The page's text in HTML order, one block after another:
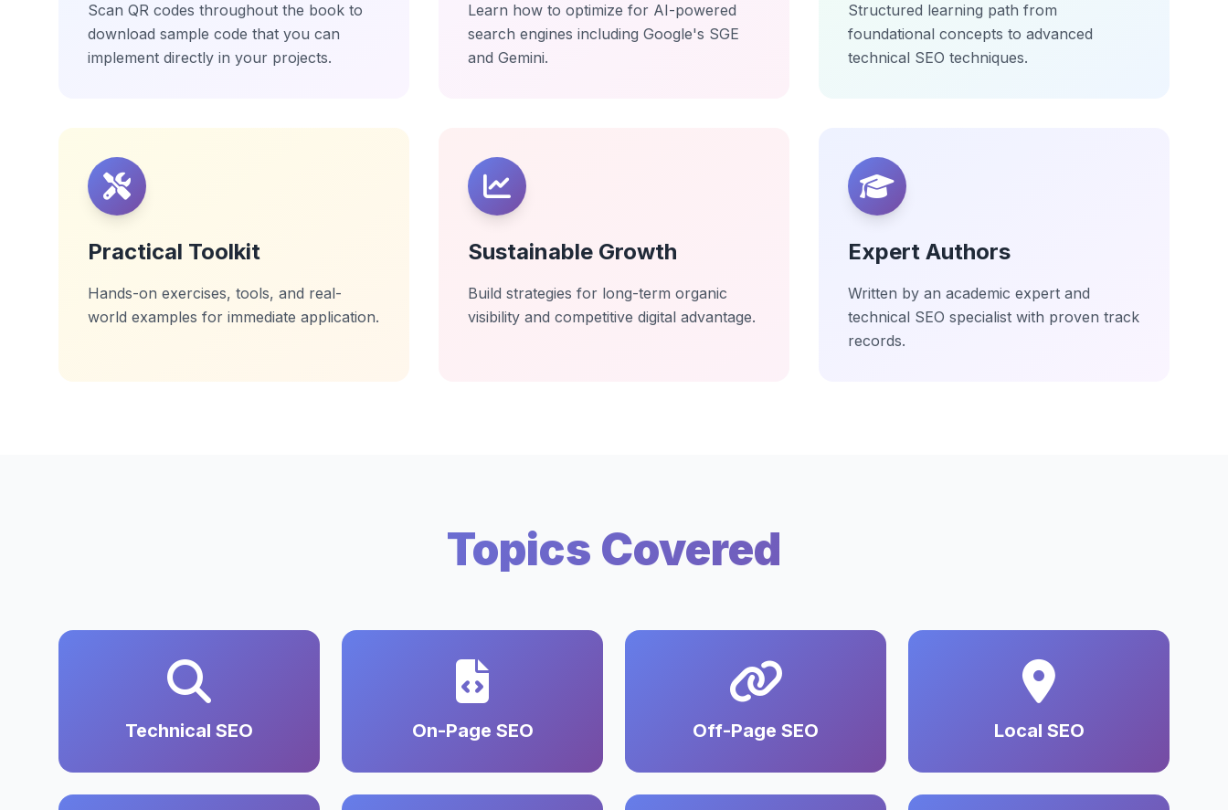
Scan QR codes throughout the book to
download sample code that you can
implement directly in your projects.
Learn how to optimize for AI-powered
search engines including Google's SGE
and Gemini.
Structured learning path from
foundational concepts to advanced
technical SEO techniques.
Practical Toolkit
Hands-on exercises, tools, and real-
world examples for immediate application.
Sustainable Growth
Build strategies for long-term organic
visibility and competitive digital advantage.
Expert Authors
Written by an academic expert and
technical SEO specialist with proven track
records.
Topics Covered
Technical SEO On-Page SEO Off-Page SEO Local SEO